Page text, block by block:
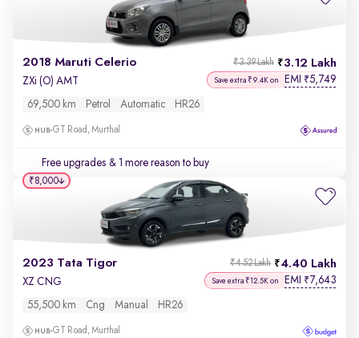
2018 Maruti Celerio 3.12 Lakh
₹3.39 Lakh
ZXi (O) AMT Save extra ₹9.4K on EMI ₹5,749
69,500 km Petrol Automatic HR26
GT Road, Murthal
Free upgrades & 1 more reason to buy
2023 Tata Tigor 4.40 Lakh
₹4.52 Lakh
XZ CNG Save extra ₹12.5K on EMI ₹7,643
55,500 km Cng Manual HR26
GT Road, Murthal
₹8,000